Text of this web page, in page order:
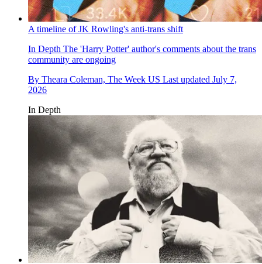
A timeline of JK Rowling's anti-trans shift
In Depth The 'Harry Potter' author's comments about the trans
community are ongoing
By Theara Coleman, The Week US Last updated July 7,
2026
In Depth